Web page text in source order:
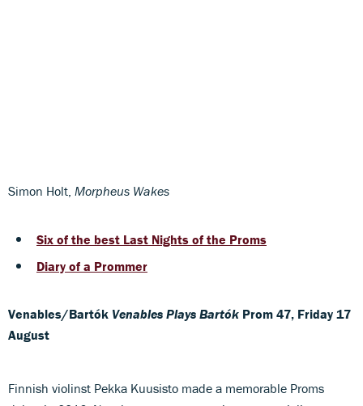
Simon Holt, Morpheus Wakes
Six of the best Last Nights of the Proms
Diary of a Prommer
Venables/Bartók Venables Plays Bartók Prom 47, Friday 17
August
Finnish violinst Pekka Kuusisto made a memorable Proms